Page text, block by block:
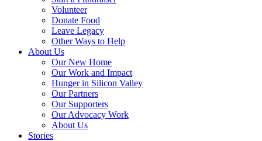
Volunteer
Donate Food
Leave Legacy
Other Ways to Help
About Us
Our New Home
Our Work and Impact
Hunger in Silicon Valley
Our Partners
Our Supporters
Our Advocacy Work
About Us
Stories